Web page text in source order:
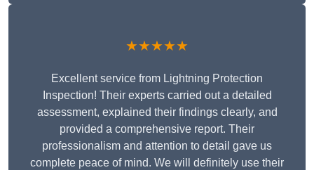
★★★★★
Excellent service from Lightning Protection
Inspection! Their experts carried out a detailed
assessment, explained their findings clearly, and
provided a comprehensive report. Their
professionalism and attention to detail gave us
complete peace of mind. We will definitely use their